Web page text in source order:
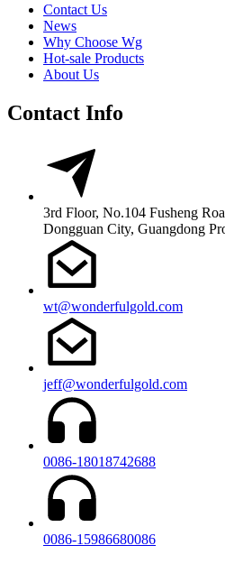
Contact Us
News
Why Choose Wg
Hot-sale Products
About Us
Contact Info
3rd Floor, No.104 Fusheng
Dongguan City, Guangdong
wt@wonderfulgold.com
jeff@wonderfulgold.com
0086-18018742688
0086-15986680086